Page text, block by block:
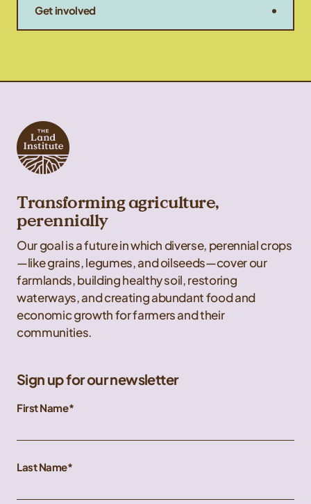
Get involved
Transforming agriculture,
perennially
Our goal is a future in which diverse, perennial crops
—like grains, legumes, and oilseeds—cover our
farmlands, building healthy soil, restoring
waterways, and creating abundant food and
economic growth for farmers and their
communities.
Sign up for our newsletter
First Name
Last Name